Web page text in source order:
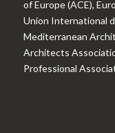
of Europe (ACE),
Union International
Mediterranean
Architects
Professional